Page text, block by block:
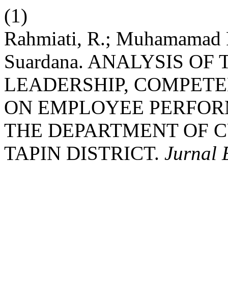
(1)
Rahmiati, R.; Muhamamad
Suardana. ANALYSIS OF
LEADERSHIP,
ON EMPLOYEE
THE DEPARTMENT OF
TAPIN DISTRICT. Jurnal